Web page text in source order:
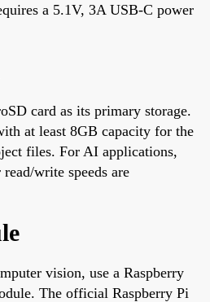
a 5.1V, 3A USB-C power
card as its primary storage.
at least 8GB capacity for the
files. For AI applications,
write speeds are
vision, use a Raspberry
The official Raspberry Pi